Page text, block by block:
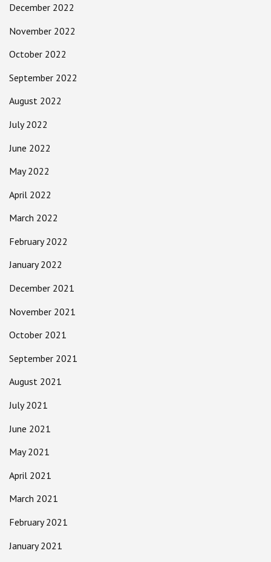
December 2022
November 2022
October 2022
September 2022
August 2022
July 2022
June 2022
May 2022
April 2022
March 2022
February 2022
January 2022
December 2021
November 2021
October 2021
September 2021
August 2021
July 2021
June 2021
May 2021
April 2021
March 2021
February 2021
January 2021